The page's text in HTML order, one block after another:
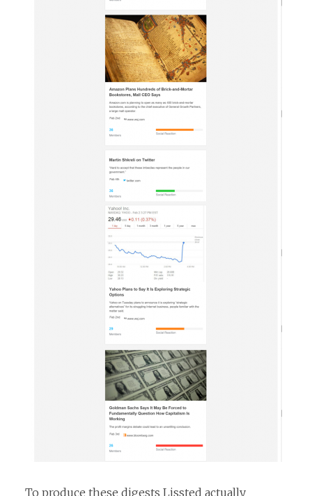
To produce these digests Lissted actually